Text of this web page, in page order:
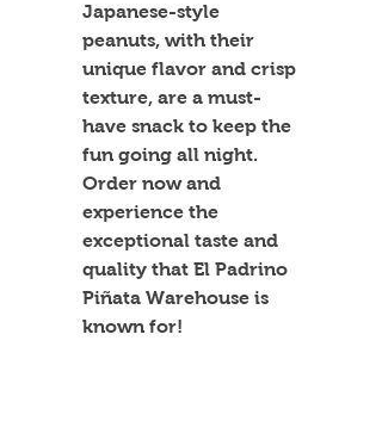
Japanese-style
peanuts, with their
unique flavor and crisp
texture, are a must-
have snack to keep the
fun going all night.
Order now and
experience the
exceptional taste and
quality that El Padrino
Piñata Warehouse is
known for!